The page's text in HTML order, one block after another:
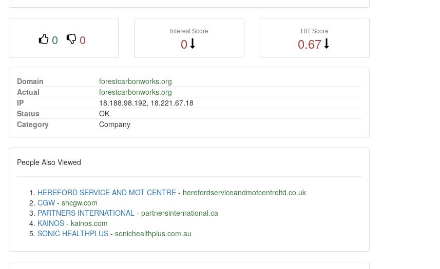
0 0
Interest Score
0
HIT Score
0.67
Domain
forestcarbonworks.org
Actual
forestcarbonworks.org
IP
18.188.98.192, 18.221.67.18
Status
OK
Category
Company
People Also Viewed
HEREFORD SERVICE AND MOT CENTRE- herefordserviceandmotcentreltd.co.uk
CGW- shcgw.com
PARTNERS INTERNATIONAL- partnersinternational.ca
KAINOS- kainos.com
SONIC HEALTHPLUS- sonichealthplus.com.au